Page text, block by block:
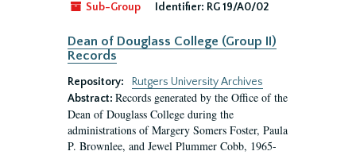
Sub-Group Identifier: RG 19/A0/02
Dean of Douglass College (Group II)
Records
Repository:
Rutgers University Archives
Abstract: Records generated by the Office of the
Dean of Douglass College during the
administrations of Margery Somers Foster, Paula
P. Brownlee, and Jewel Plummer Cobb, 1965-